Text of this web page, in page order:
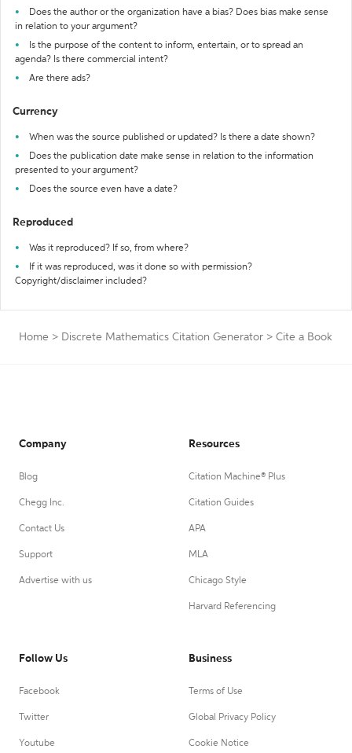
Does the author or the organization have a bias? Does bias make sense
in relation to your argument?
Is the purpose of the content to inform, entertain, or to spread an
agenda? Is there commercial intent?
Are there ads?
Currency
When was the source published or updated? Is there a date shown?
Does the publication date make sense in relation to the information
presented to your argument?
Does the source even have a date?
Reproduced
Was it reproduced? If so, from where?
If it was reproduced, was it done so with permission?
Copyright/disclaimer included?
Home > Discrete Mathematics Citation Generator > Cite a Book
Company
Blog
Chegg Inc.
Contact Us
Support
Advertise with us
Resources
Citation Machine® Plus
Citation Guides
APA
MLA
Chicago Style
Harvard Referencing
Follow Us
Facebook
Twitter
Youtube
Business
Terms of Use
Global Privacy Policy
Cookie Notice